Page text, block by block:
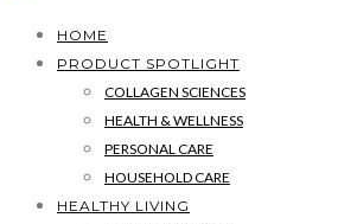
HOME
PRODUCT SPOTLIGHT
COLLAGEN SCIENCES
HEALTH & WELLNESS
PERSONAL CARE
HOUSEHOLD CARE
HEALTHY LIVING